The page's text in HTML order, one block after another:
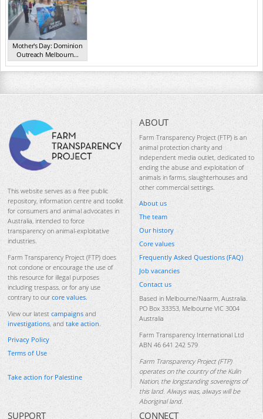
Mother's Day: Dominion
Outreach Melbourn...
VIC May 2025
This website serves as a free public
repository, information centre and toolkit
for consumers and animal advocates in
Australia, intended to force
transparency on animal-exploitative
industries.
Farm Transparency Project (FTP) does
not condone or encourage the use of
this resource for illegal purposes
including trespass, or for any use
contrary to our core values.
View our latest campaigns and
investigations, and take action.
Privacy Policy
Terms of Use
Take action for Palestine
ABOUT
Farm Transparency Project (FTP) is an
animal protection charity and
independent media outlet, dedicated to
ending the abuse and exploitation of
animals in farms, slaughterhouses and
other commercial settings.
About us
The team
Our history
Core values
Frequently Asked Questions (FAQ)
Job vacancies
Contact us
Based in Melbourne/Naarm, Australia.
PO Box 33353, Melbourne VIC 3004
Australia
Farm Transparency International Ltd
ABN 46 641 242 579
Farm Transparency Project (FTP)
operates on the country of the Kulin
Nation, the longstanding sovereigns of
this land. Always was, always will be
Aboriginal land.
SUPPORT CONNECT